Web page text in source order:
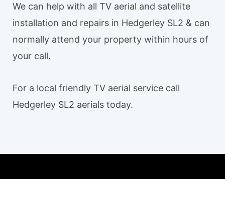
We can help with all TV aerial and satellite
installation and repairs in Hedgerley SL2 & can
normally attend your property within hours of
your call.
For a local friendly TV aerial service call
Hedgerley SL2 aerials today.